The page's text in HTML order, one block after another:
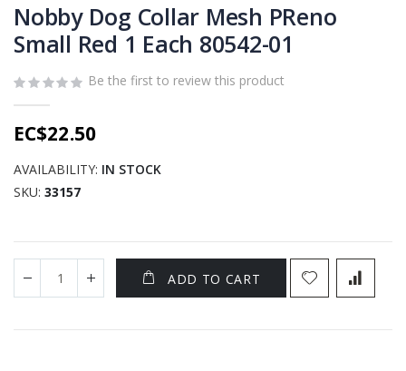
to
the
beginning
the
images
gallery
Nobby Dog Collar Mesh PReno
Small Red 1 Each 80542-01
Be the first to review this product
EC$22.50
AVAILABILITY: IN STOCK
SKU 33157
ADD TO CART